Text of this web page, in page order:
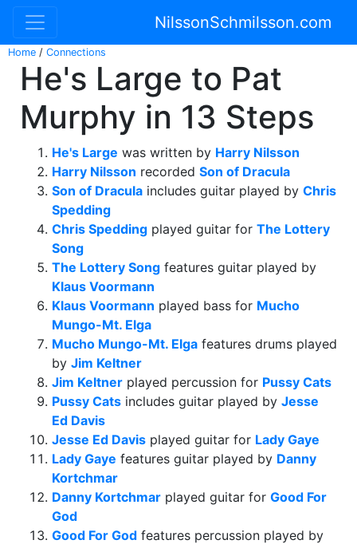
NilssonSchmilsson.com
Home / Connections
He's Large to Pat
Murphy in 13 Steps
He's Large was written by Harry Nilsson
Harry Nilsson recorded Son of Dracula
Son of Dracula includes guitar played by Chris
Spedding
Chris Spedding played guitar for The Lottery
Song
The Lottery Song features guitar played by
Klaus Voormann
Klaus Voormann played bass for Mucho
Mungo-Mt. Elga
Mucho Mungo-Mt. Elga features drums played
by Jim Keltner
Jim Keltner played percussion for Pussy Cats
Pussy Cats includes guitar played by Jesse
Ed Davis
Jesse Ed Davis played guitar for Lady Gaye
Lady Gaye features guitar played by Danny
Kortchmar
Danny Kortchmar played guitar for Good For
God
Good For God features percussion played by